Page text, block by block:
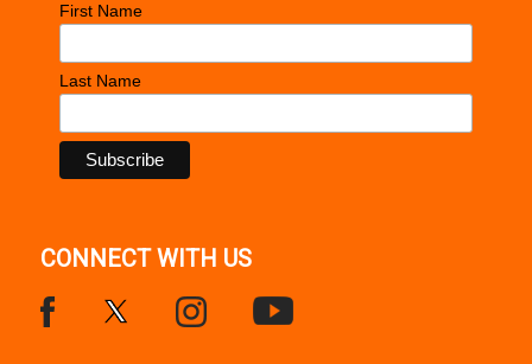
First Name
Last Name
CONNECT WITH US